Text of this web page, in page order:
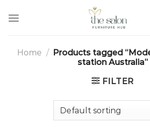
Home / Products tagged
station Australia”
FILTER